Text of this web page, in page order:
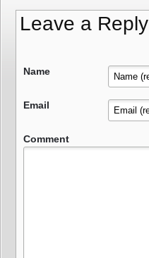
Leave a Reply
Name
Email
Comment